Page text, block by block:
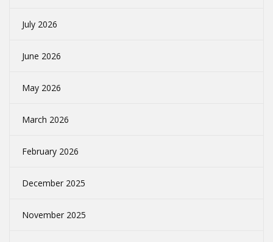
July 2026
June 2026
May 2026
March 2026
February 2026
December 2025
November 2025